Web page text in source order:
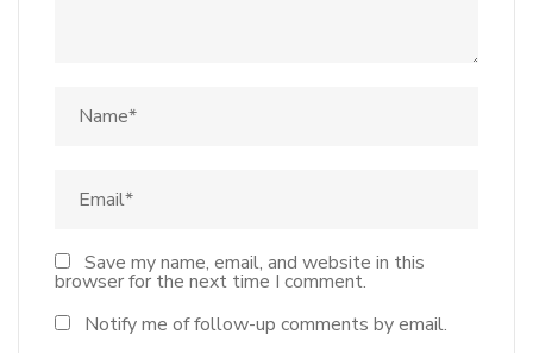
Save my name, email, and website in this
browser for the next time I comment.
Notify me of follow-up comments by email.